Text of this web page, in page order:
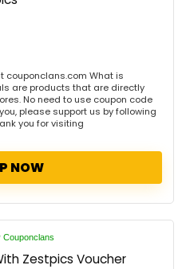
couponclans.com What is
are products that are directly
No need to use coupon code
please support us by following
you for visiting
NOW
Couponclans
Zestpics Voucher